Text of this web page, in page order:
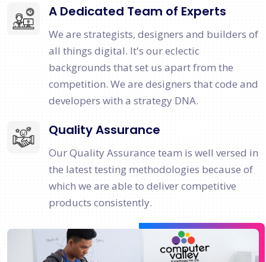
A Dedicated Team of Experts
We are strategists, designers and builders of
all things digital. It's our eclectic
backgrounds that set us apart from the
competition. We are designers that code and
developers with a strategy DNA.
Quality Assurance
Our Quality Assurance team is well versed in
the latest testing methodologies because of
which we are able to deliver competitive
products consistently.